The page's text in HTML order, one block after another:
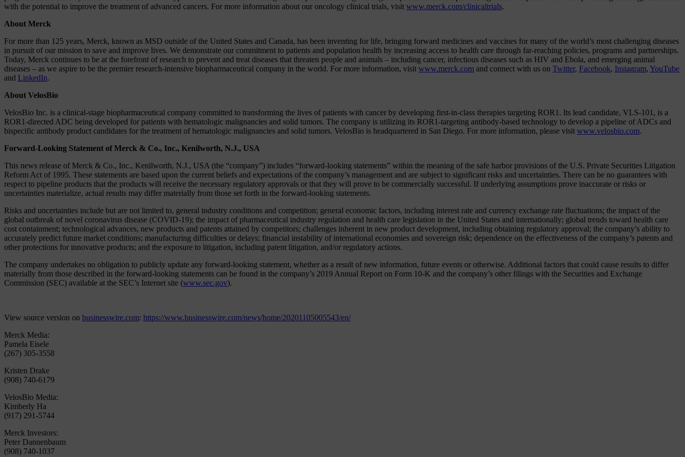
with the potential to improve the treatment of advanced cancers. For more information about our oncology clinical trials, visit www.merck.com/clinicaltrials.
About Merck
For more than 125 years, Merck, known as MSD outside of the United States and Canada, has been inventing for life, bringing forward medicines and vaccines for many of the world’s most challenging diseases
in pursuit of our mission to save and improve lives. We demonstrate our commitment to patients and population health by increasing access to health care through far-reaching policies, programs and partnerships.
Today, Merck continues to be at the forefront of research to prevent and treat diseases that threaten people and animals – including cancer, infectious diseases such as HIV and Ebola, and emerging animal
diseases – as we aspire to be the premier research-intensive biopharmaceutical company in the world. For more information, visit www.merck.com and connect with us on Twitter, Facebook, Instagram, YouTube
and LinkedIn.
About VelosBio
VelosBio Inc. is a clinical-stage biopharmaceutical company committed to transforming the lives of patients with cancer by developing first-in-class therapies targeting ROR1. Its lead candidate, VLS-101, is a
ROR1-directed ADC being developed for patients with hematologic malignancies and solid tumors. The company is utilizing its ROR1-targeting antibody-based technology to develop a pipeline of ADCs and
bispecific antibody product candidates for the treatment of hematologic malignancies and solid tumors. VelosBio is headquartered in San Diego. For more information, please visit www.velosbio.com.
Forward-Looking Statement of Merck & Co., Inc., Kenilworth, N.J., USA
This news release of Merck & Co., Inc., Kenilworth, N.J., USA (the “company”) includes “forward-looking statements” within the meaning of the safe harbor provisions of the U.S. Private Securities Litigation
Reform Act of 1995. These statements are based upon the current beliefs and expectations of the company’s management and are subject to significant risks and uncertainties. There can be no guarantees with
respect to pipeline products that the products will receive the necessary regulatory approvals or that they will prove to be commercially successful. If underlying assumptions prove inaccurate or risks or
uncertainties materialize, actual results may differ materially from those set forth in the forward-looking statements.
Risks and uncertainties include but are not limited to, general industry conditions and competition; general economic factors, including interest rate and currency exchange rate fluctuations; the impact of the
global outbreak of novel coronavirus disease (COVID-19); the impact of pharmaceutical industry regulation and health care legislation in the United States and internationally; global trends toward health care
cost containment; technological advances, new products and patents attained by competitors; challenges inherent in new product development, including obtaining regulatory approval; the company’s ability to
accurately predict future market conditions; manufacturing difficulties or delays; financial instability of international economies and sovereign risk; dependence on the effectiveness of the company’s patents and
other protections for innovative products; and the exposure to litigation, including patent litigation, and/or regulatory actions.
The company undertakes no obligation to publicly update any forward-looking statement, whether as a result of new information, future events or otherwise. Additional factors that could cause results to differ
materially from those described in the forward-looking statements can be found in the company’s 2019 Annual Report on Form 10-K and the company’s other filings with the Securities and Exchange
Commission (SEC) available at the SEC’s Internet site (www.sec.gov).
View source version on businesswire.com: https://www.businesswire.com/news/home/20201105005543/en/
Merck Media:
Pamela Eisele
(267) 305-3558
Kristen Drake
(908) 740-6179
VelosBio Media:
Kimberly Ha
(917) 291-5744
Merck Investors:
Peter Dannenbaum
(908) 740-1037